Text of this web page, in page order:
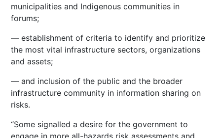
municipalities and Indigenous communities in
forums;
— establishment of criteria to identify and prioritize
the most vital infrastructure sectors, organizations
and assets;
— and inclusion of the public and the broader
infrastructure community in information sharing on
risks.
“Some signalled a desire for the government to
engage in more all-hazards risk assessments and